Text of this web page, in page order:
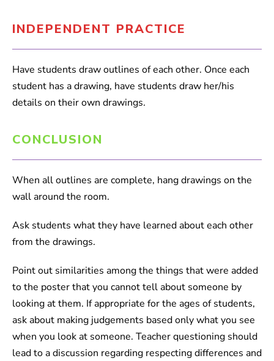
INDEPENDENT PRACTICE
Have students draw outlines of each other. Once each
student has a drawing, have students draw her/his
details on their own drawings.
CONCLUSION
When all outlines are complete, hang drawings on the
wall around the room.
Ask students what they have learned about each other
from the drawings.
Point out similarities among the things that were added
to the poster that you cannot tell about someone by
looking at them. If appropriate for the ages of students,
ask about making judgements based only what you see
when you look at someone. Teacher questioning should
lead to a discussion regarding respecting differences and